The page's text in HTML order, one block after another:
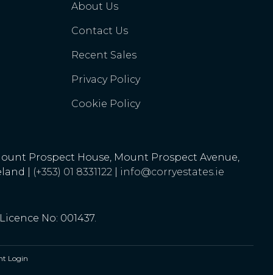
About Us
Contact Us
Recent Sales
Privacy Policy
Cookie Policy
Prospect House, Mount Prospect Avenue,
|
(+353) 01 8331122| info@corryestates.ie
No: 001437.
Login